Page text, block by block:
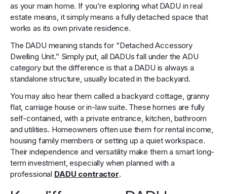
as your main home. If you’re exploring what DADU in real
estate means, it simply means a fully detached space that
works as its own private residence.
The DADU meaning stands for “Detached Accessory
Dwelling Unit.” Simply put, all DADUs fall under the ADU
category but the difference is that a DADU is always a
standalone structure, usually located in the backyard.
You may also hear them called a backyard cottage, granny
flat, carriage house or in-law suite. These homes are fully
self-contained, with a private entrance, kitchen, bathroom
and utilities. Homeowners often use them for rental income,
housing family members or setting up a quiet workspace.
Their independence and versatility make them a smart long-
term investment, especially when planned with a
professional DADU contractor.